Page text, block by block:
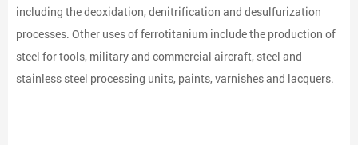
including the deoxidation, denitrification and desulfurization
processes. Other uses of ferrotitanium include the production of
steel for tools, military and commercial aircraft, steel and
stainless steel processing units, paints, varnishes and lacquers.